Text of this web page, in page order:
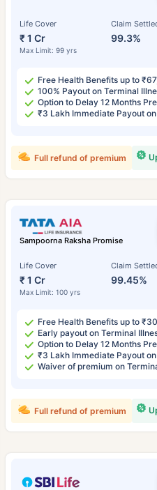
Life Cover
₹ 1 Cr
Max Limit: 99 yrs
Claim
99.3%
Free Health Benefits up to
100% Payout on Terminal
Option to Delay 12 Months
₹3 Lakh Immediate Payout
Full refund of premium
Sampoorna Raksha Promise
Life Cover
₹ 1 Cr
Max Limit: 100 yrs
Claim
99.45%
Free Health Benefits up to
Early payout on Terminal
Option to Delay 12 Months
₹3 Lakh Immediate Payout
Waiver of premium on
Full refund of premium